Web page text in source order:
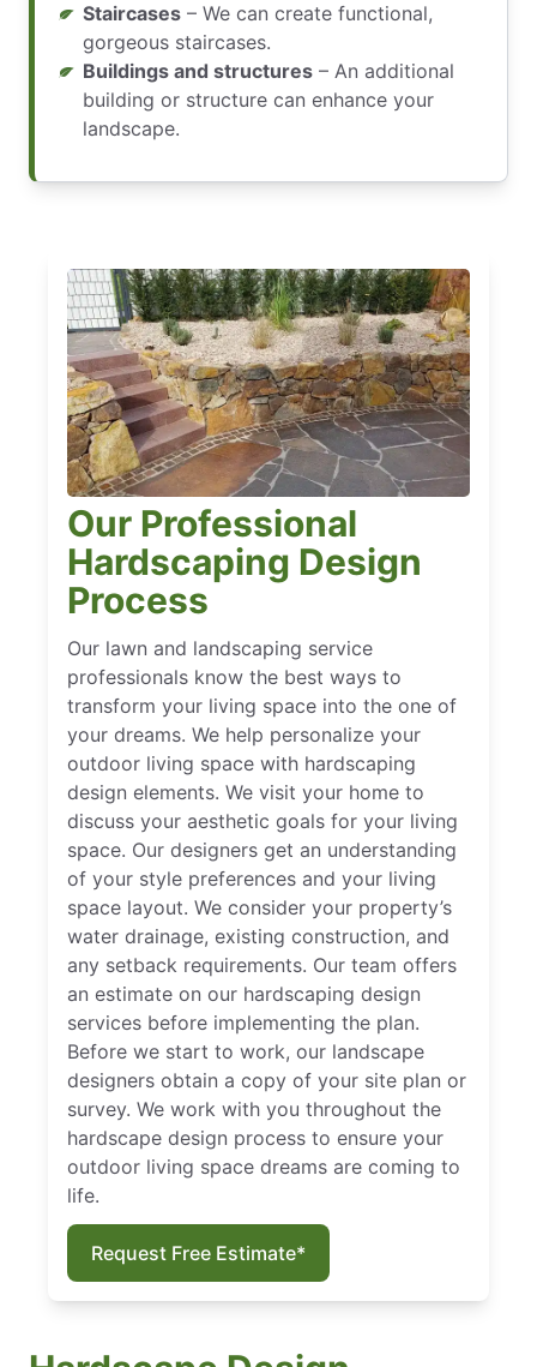
Staircases – We can create functional,
gorgeous staircases.
Buildings and structures – An additional
building or structure can enhance your
landscape.
Our Professional
Hardscaping Design
Process
Our lawn and landscaping service
professionals know the best ways to
transform your living space into the one of
your dreams. We help personalize your
outdoor living space with hardscaping
design elements. We visit your home to
discuss your aesthetic goals for your living
space. Our designers get an understanding
of your style preferences and your living
space layout. We consider your property’s
water drainage, existing construction, and
any setback requirements. Our team offers
an estimate on our hardscaping design
services before implementing the plan.
Before we start to work, our landscape
designers obtain a copy of your site plan or
survey. We work with you throughout the
hardscape design process to ensure your
outdoor living space dreams are coming to
life.
Request Free Estimate*